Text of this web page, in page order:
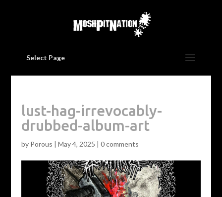
Select Page
lust-hag-irrevocably-
drubbed-album-art
by Porous | May 4, 2025 | 0 comments